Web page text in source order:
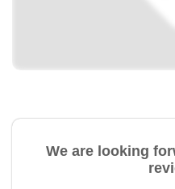
We are looking